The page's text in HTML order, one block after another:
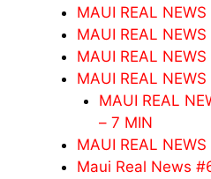
MAUI REAL NEWS
MAUI REAL NEWS
MAUI REAL
MAUI REAL
MAUI REAL
– 7 MIN
MAUI REAL
Maui Real News